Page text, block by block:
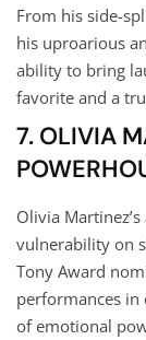
From his side-
his uproarious
ability to bring
favorite and a
7. OLIVIA
Olivia
vulnerability on
Tony Award
performances in
of emotional